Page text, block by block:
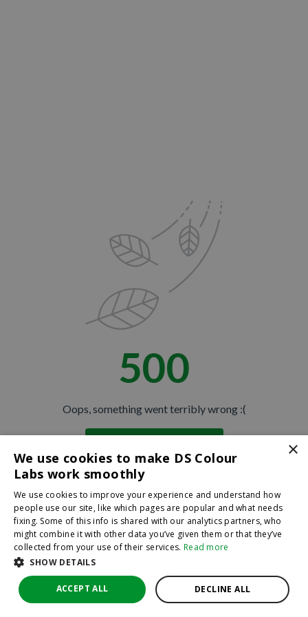
500
Oops, something went terribly wrong :(
×
We use cookies to make DS Colour
Labs work smoothly
We use cookies to improve your experience and understand how
people use our site, like which pages are popular and what needs
fixing. Some of this info is shared with our analytics partners, who
might combine it with other data you’ve given them or that they’ve
collected from your use of their services. Read more
SHOW DETAILS
ACCEPT ALL DECLINE ALL